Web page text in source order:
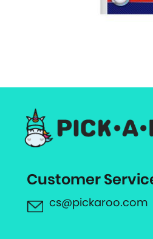
Customer
cs@pickaroo.com